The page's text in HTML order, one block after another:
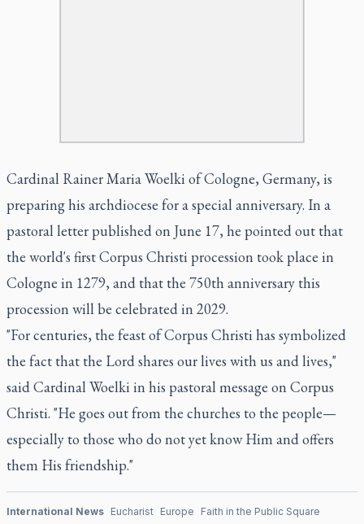
Cardinal Rainer Maria Woelki of Cologne, Germany, is
preparing his archdiocese for a special anniversary. In a
pastoral letter published on June 17, he pointed out that
the world's first Corpus Christi procession took place in
Cologne in 1279, and that the 750th anniversary this
procession will be celebrated in 2029.
"For centuries, the feast of Corpus Christi has symbolized
the fact that the Lord shares our lives with us and lives,"
said Cardinal Woelki in his pastoral message on Corpus
Christi. "He goes out from the churches to the people—
especially to those who do not yet know Him and offers
them His friendship."
International News Eucharist Europe Faith in the Public Square